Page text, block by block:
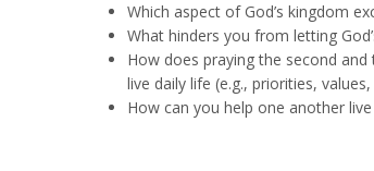
Which aspect of God’s kingdom
What hinders you from letting
How does praying the second
live daily life (e.g., priorities,
How can you help one another